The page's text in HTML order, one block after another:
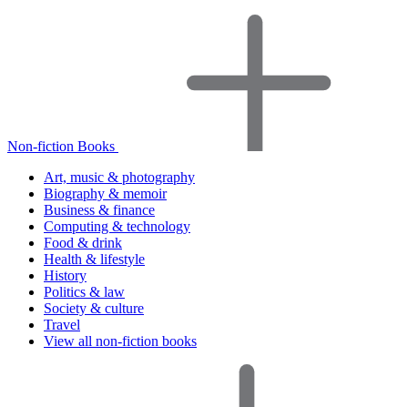
Non-fiction Books
Art, music & photography
Biography & memoir
Business & finance
Computing & technology
Food & drink
Health & lifestyle
History
Politics & law
Society & culture
Travel
View all non-fiction books